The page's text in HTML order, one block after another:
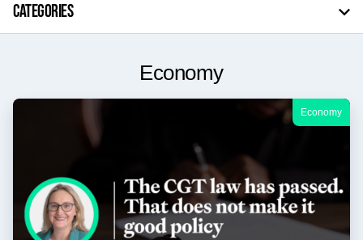
CATEGORIES
Economy
Economy